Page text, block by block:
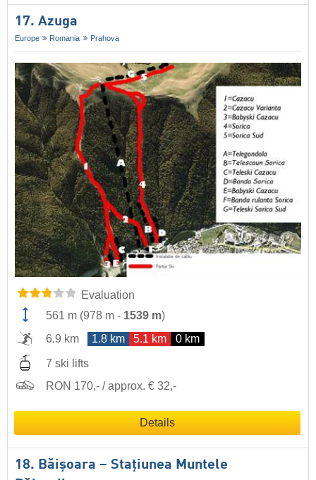
17. Azuga
Europe Romania Prahova
Evaluation
561 m (978 m - 1539 m)
6.9 km
1.8 km 5.1 km 0 km
7 ski lifts
RON 170,- / approx. € 32,-
Details
18. Băişoara – Staţiunea Muntele